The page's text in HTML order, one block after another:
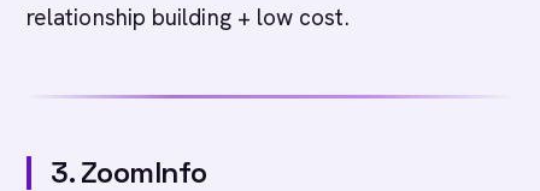
relationship building + low cost.
3. ZoomInfo